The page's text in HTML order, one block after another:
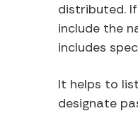
distributed.
include the
includes
It helps to
designate